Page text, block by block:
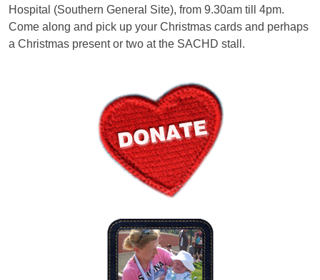
Hospital (Southern General Site), from 9.30am till 4pm.
Come along and pick up your Christmas cards and perhaps
a Christmas present or two at the SACHD stall.